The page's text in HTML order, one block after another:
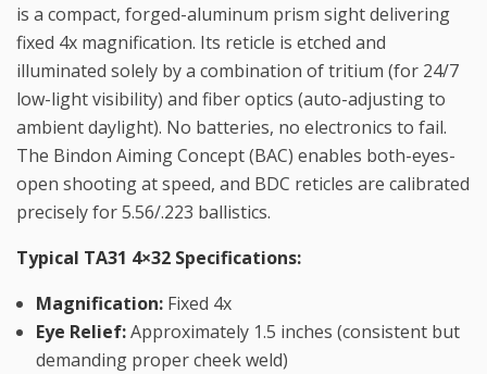
is a compact, forged-aluminum prism sight delivering
fixed 4x magnification. Its reticle is etched and
illuminated solely by a combination of tritium (for 24/7
low-light visibility) and fiber optics (auto-adjusting to
ambient daylight). No batteries, no electronics to fail.
The Bindon Aiming Concept (BAC) enables both-eyes-
open shooting at speed, and BDC reticles are calibrated
precisely for 5.56/.223 ballistics.
Typical TA31 4×32 Specifications:
Magnification: Fixed 4x
Eye Relief:Approximately 1.5 inches (consistent but
demanding proper cheek weld)